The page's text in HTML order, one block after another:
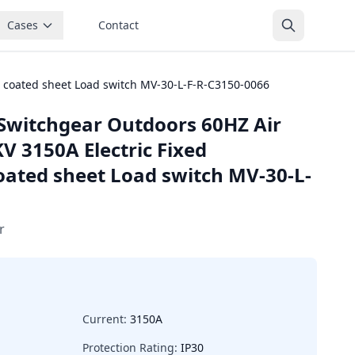
Cases Contact
sheet Load switch MV-30-L-F-R-C3150-0066
Outdoors 60HZ Air
3150A Electric Fixed
sheet Load switch MV-30-L-
Current: 3150A
Protection Rating: IP30